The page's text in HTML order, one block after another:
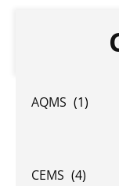
AQMS (1)
CEMS (4)